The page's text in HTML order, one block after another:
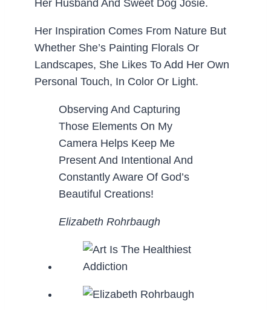
Her Husband And Sweet Dog Josie.
Her Inspiration Comes From Nature But
Whether She’s Painting Florals Or
Landscapes, She Likes To Add Her Own
Personal Touch, In Color Or Light.
Observing And Capturing
Those Elements On My
Camera Helps Keep Me
Present And Intentional And
Constantly Aware Of God’s
Beautiful Creations!
Elizabeth Rohrbaugh